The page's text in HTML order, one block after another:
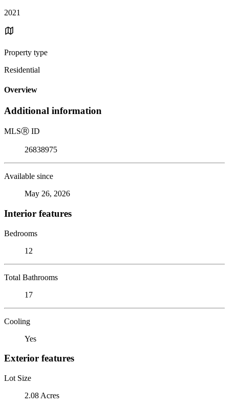
2021
Property type
Residential
Overview
Additional information
MLSⓇ ID
26838975
Available since
May 26, 2026
Interior features
Bedrooms
12
Total Bathrooms
17
Cooling
Yes
Exterior features
Lot Size
2.08 Acres